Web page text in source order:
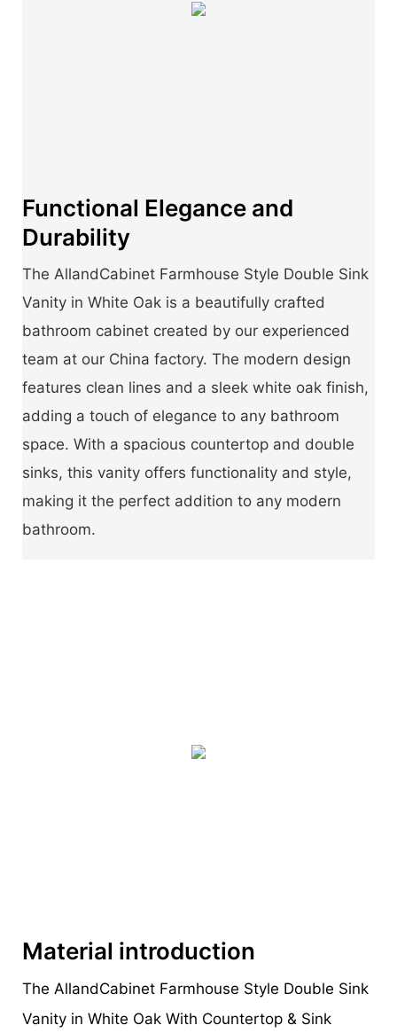
Functional Elegance and
Durability
The AllandCabinet Farmhouse Style Double Sink
Vanity in White Oak is a beautifully crafted
bathroom cabinet created by our experienced
team at our China factory. The modern design
features clean lines and a sleek white oak finish,
adding a touch of elegance to any bathroom
space. With a spacious countertop and double
sinks, this vanity offers functionality and style,
making it the perfect addition to any modern
bathroom.
Material introduction
The AllandCabinet Farmhouse Style Double Sink
Vanity in White Oak With Countertop & Sink